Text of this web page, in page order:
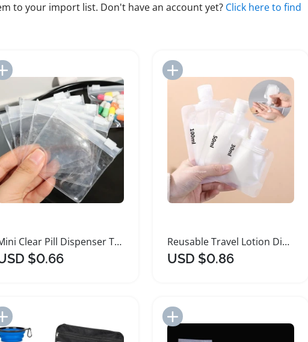
to your import list. Don't have an account yet? Click here to find
Add to Import List
Mini Clear Pill Dispenser Travel Bags 10 Pieces
$0.66
Add to Import List
Reusable Travel Lotion Dispenser Bags Leakproof Pouches
USD $0.86
Add to Import List Add to Import List